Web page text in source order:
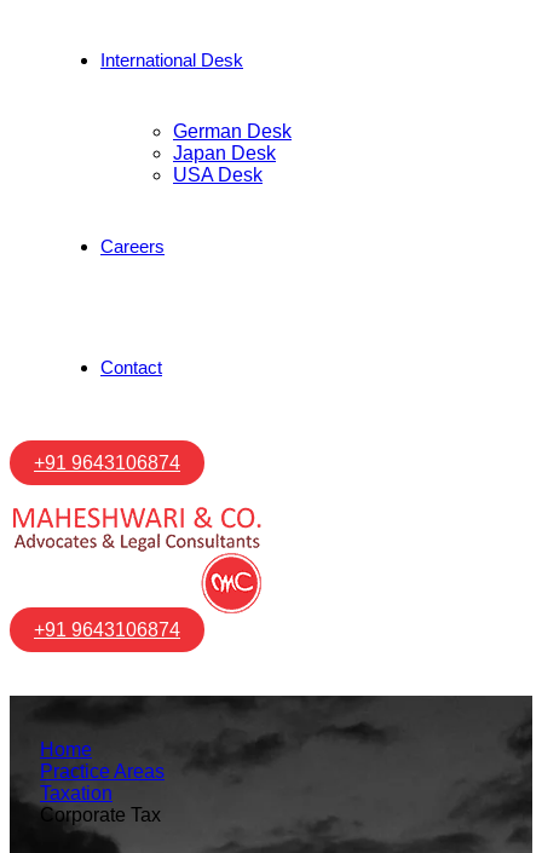
International Desk
German Desk
Japan Desk
USA Desk
Careers
Contact
+91 9643106874
+91 9643106874
Home
Practice Areas
Taxation
Corporate Tax